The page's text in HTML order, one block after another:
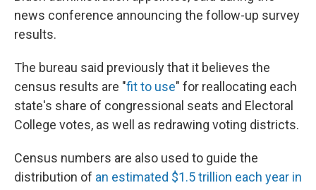
news conference announcing the follow-up survey
results.
The bureau said previously that it believes the
census results are "fit to use" for reallocating each
state's share of congressional seats and Electoral
College votes, as well as redrawing voting districts.
Census numbers are also used to guide the
distribution of an estimated $1.5 trillion each year in